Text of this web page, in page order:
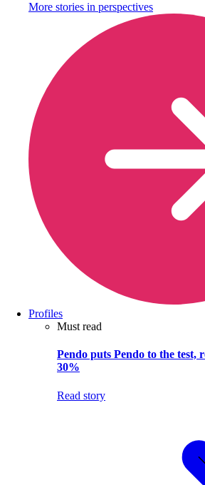
More stories in perspectives
Profiles
Must read
Pendo puts Pendo to the test,
30%
Read story